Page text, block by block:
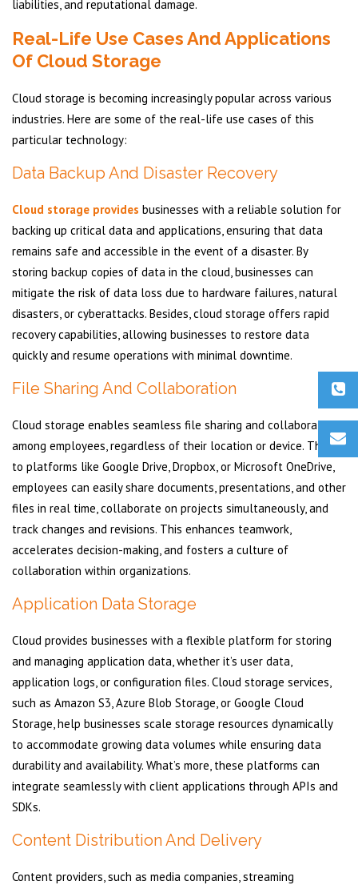
liabilities, and reputational damage.
Real-Life Use Cases And Applications
Of Cloud Storage
Cloud storage is becoming increasingly popular across various
industries. Here are some of the real-life use cases of this
particular technology:
Data Backup And Disaster Recovery
Cloud storage provides businesses with a reliable solution for
backing up critical data and applications, ensuring that data
remains safe and accessible in the event of a disaster. By
storing backup copies of data in the cloud, businesses can
mitigate the risk of data loss due to hardware failures, natural
disasters, or cyberattacks. Besides, cloud storage offers rapid
recovery capabilities, allowing businesses to restore data
quickly and resume operations with minimal downtime.
File Sharing And Collaboration
Cloud storage enables seamless file sharing and collaboration
among employees, regardless of their location or device. Thanks
to platforms like Google Drive, Dropbox, or Microsoft OneDrive,
employees can easily share documents, presentations, and other
files in real time, collaborate on projects simultaneously, and
track changes and revisions. This enhances teamwork,
accelerates decision-making, and fosters a culture of
collaboration within organizations.
Application Data Storage
Cloud provides businesses with a flexible platform for storing
and managing application data, whether it’s user data,
application logs, or configuration files. Cloud storage services,
such as Amazon S3, Azure Blob Storage, or Google Cloud
Storage, help businesses scale storage resources dynamically
to accommodate growing data volumes while ensuring data
durability and availability. What’s more, these platforms can
integrate seamlessly with client applications through APIs and
SDKs.
Content Distribution And Delivery
Content providers, such as media companies, streaming